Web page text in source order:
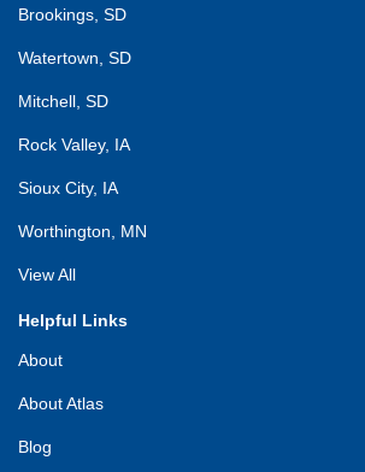
Brookings, SD
Watertown, SD
Mitchell, SD
Rock Valley, IA
Sioux City, IA
Worthington, MN
View All
Helpful Links
About
About Atlas
Blog